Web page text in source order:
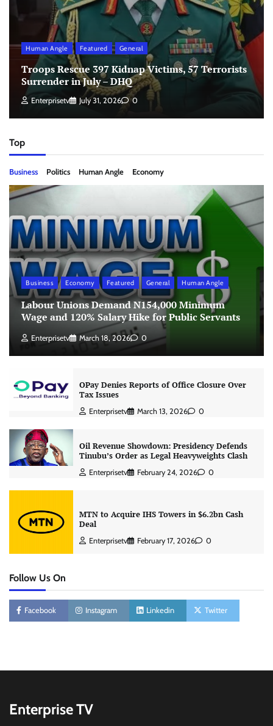
Human Angle Featured General
Troops Rescue 397 Kidnap Victims, 57 Terrorists
Surrender in July – DHQ
Enterprisetv July 31, 2026 0
Top
Business Politics Human Angle Economy
Business Economy Featured General Human Angle
Labour Unions Demand N154,000 Minimum
Wage and 120% Salary Hike for Public Servants
Enterprisetv March 18, 2026 0
OPay Denies Reports of Office Closure Over
Tax Issues
Enterprisetv March 13, 2026 0
Oil Revenue Showdown: Presidency Defends
Tinubu’s Order as Legal Heavyweights Clash
Enterprisetv February 24, 2026 0
MTN to Acquire IHS Towers in $6.2bn Cash
Deal
Enterprisetv February 17, 2026 0
Follow Us On
Facebook Instagram Linkedin Twitter
Enterprise TV